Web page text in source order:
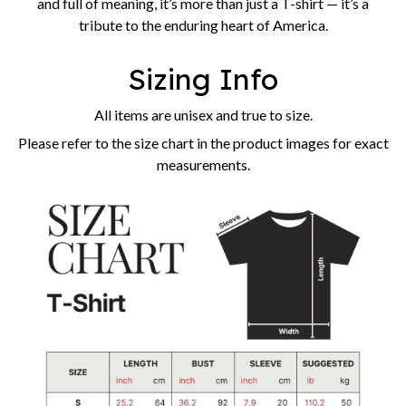
tribute to the enduring heart of America.
Sizing Info
All items are unisex and true to size.
Please refer to the size chart in the product images for exact
measurements.